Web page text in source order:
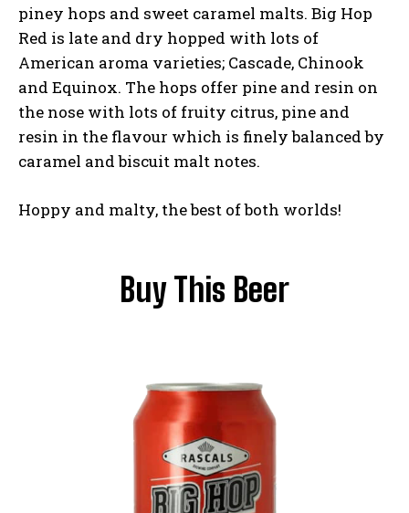
I've read and accept thePrivacy Policy.
piney hops and sweet caramel malts. Big Hop
Red is late and dry hopped with lots of
American aroma varieties; Cascade, Chinook
and Equinox. The hops offer pine and resin on
the nose with lots of fruity citrus, pine and
resin in the flavour which is finely balanced by
caramel and biscuit malt notes.
Hoppy and malty, the best of both worlds!
Buy This Beer